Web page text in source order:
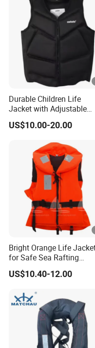
Durable Children Life
Jacket with Adjustable
Safety Straps
US$10.00-20.00
Bright Orange Life
for Safe Sea Rafting
Adventures
US$10.40-12.00